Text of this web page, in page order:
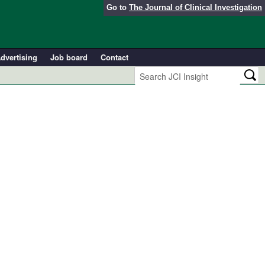
Go to The Journal of Clinical Investigation
Job board Contact